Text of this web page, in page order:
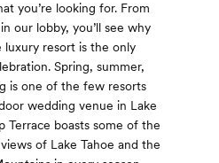
you’re looking for. From
our lobby, you’ll see why
luxury resort is the only
Spring, summer,
is one of the few resorts
wedding venue in Lake
Terrace boasts some of the
of Lake Tahoe and the